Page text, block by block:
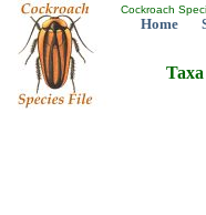
Cockroach
Home